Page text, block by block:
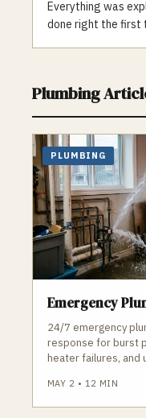
choice for
us for all
whether
Everything was
done right the first
Plumbing
PLUMBING
Emergency
24/7 emergency
response for burst
heater failures, and
MAY 2 • 12 MIN